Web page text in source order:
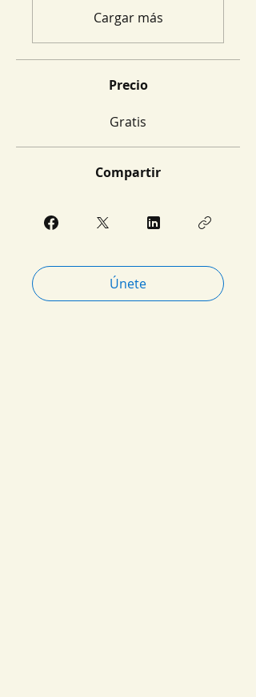
Cargar más
Precio
Gratis
Compartir
Únete